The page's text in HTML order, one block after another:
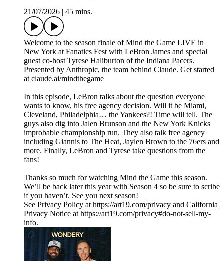
21/07/2026
45 mins.
Welcome to the season finale of Mind the Game LIVE in
New York at Fanatics Fest with LeBron James and special
guest co-host Tyrese Haliburton of the Indiana Pacers.
Presented by Anthropic, the team behind Claude. Get started
at claude.ai/mindthegame
In this episode, LeBron talks about the question everyone
wants to know, his free agency decision. Will it be Miami,
Cleveland, Philadelphia… the Yankees?! Time will tell. The
guys also dig into Jalen Brunson and the New York Knicks
improbable championship run. They also talk free agency
including Giannis to The Heat, Jaylen Brown to the 76ers and
more. Finally, LeBron and Tyrese take questions from the
fans!
Thanks so much for watching Mind the Game this season.
We’ll be back later this year with Season 4 so be sure to scribe
if you haven’t. See you next season!
See Privacy Policy at https://art19.com/privacy and California
Privacy Notice at https://art19.com/privacy#do-not-sell-my-
info.